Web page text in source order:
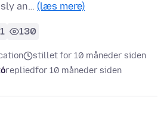
an… (læs mere)
1 130
stillet for 10 måneder siden
repliedfor 10 måneder siden